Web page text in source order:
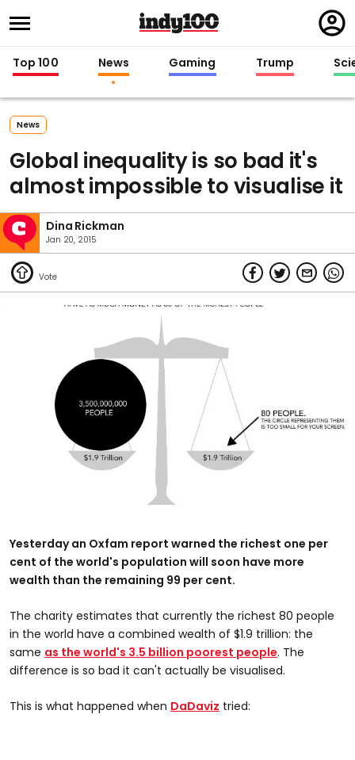
in
Top 100 News Gaming Trump
News
Global inequality is so bad it's
almost impossible to visualise it
Dina Rickman
Jan 20, 2015
Yesterday an Oxfam report warned the richest one per
cent of the world's population will soon have more
wealth than the remaining 99 per cent.
The charity estimates that currently the richest 80 people
in the world have a combined wealth of $1.9 trillion: the
same as the world's 3.5 billion poorest people. The
difference is so bad it can't actually be visualised.
This is what happened when DaDaviz tried: